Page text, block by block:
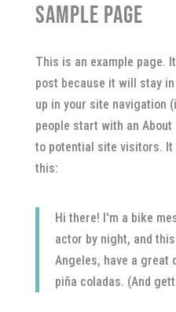
Sample Page
This is an example page.
post because it will stay
up in your site navigation
people start with an
to potential site visitors.
this:
Hi there! I'm a bike
actor by night, and
Angeles, have a great
piña coladas. (And